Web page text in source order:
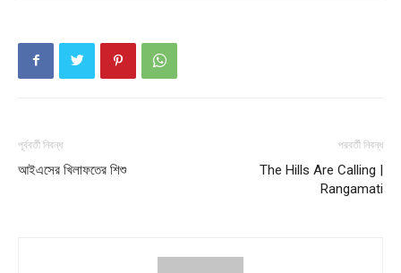
পূর্ববর্তী নিবন্ধ
আইএসের খিলাফতের শিশু
পরবর্তী নিবন্ধ
The Hills Are Calling |
Rangamati